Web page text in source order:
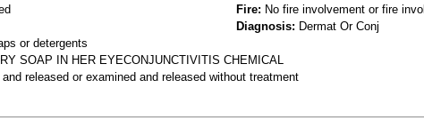
Fire: No fire involvement or fire
Diagnosis: Dermat Or Conj
or detergents
SOAP IN HER EYECONJUNCTIVITIS CHEMICAL
released or examined and released without treatment